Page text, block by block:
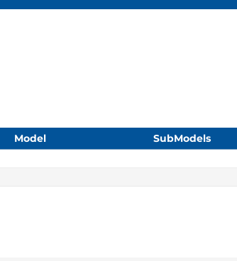
Model SubModels